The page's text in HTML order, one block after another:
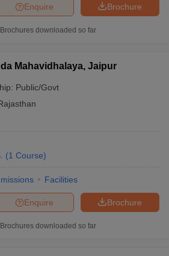
Brochure
Enquire
Brochures downloaded so far
Mahavidhalaya, Jaipur
Public/Govt
(1 Course)
Facilities
Brochure
Enquire
Brochures downloaded so far